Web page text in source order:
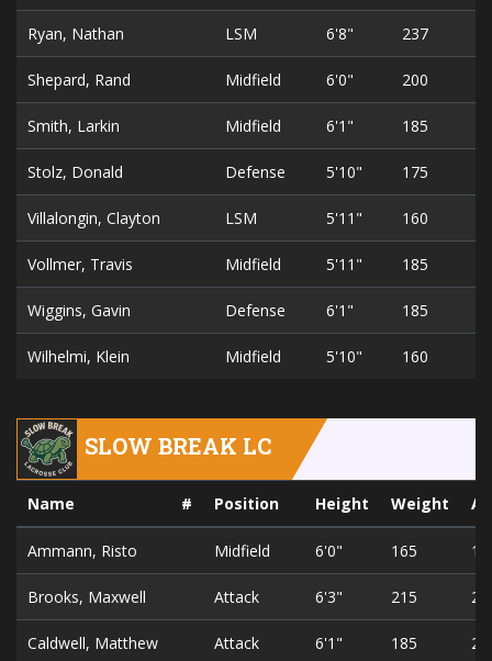
Ryan, Nathan LSM 6'8" 237
Shepard, Rand Midfield 6'0" 200
Smith, Larkin Midfield 6'1" 185
Stolz, Donald Defense 5'10" 175
Villalongin, Clayton LSM 5'11" 160
Vollmer, Travis Midfield 5'11" 185
Wiggins, Gavin Defense 6'1" 185
Wilhelmi, Klein Midfield 5'10" 160
SLOW BREAK LC
Name # Position Height Weight
Ammann, Risto Midfield 6'0" 165 18
Brooks, Maxwell Attack 6'3" 215 26
Caldwell, Matthew Attack 6'1" 185 24